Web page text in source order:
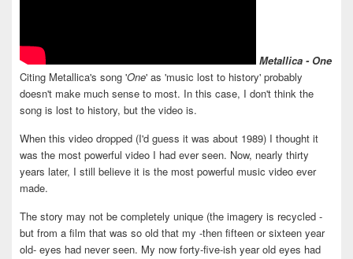
Metallica - One
Citing Metallica's song 'One' as 'music lost to history' probably
doesn't make much sense to most. In this case, I don't think the
song is lost to history, but the video is.
When this video dropped (I'd guess it was about 1989) I thought it
was the most powerful video I had ever seen. Now, nearly thirty
years later, I still believe it is the most powerful music video ever
made.
The story may not be completely unique (the imagery is recycled -
but from a film that was so old that my -then fifteen or sixteen year
old- eyes had never seen. My now forty-five-ish year old eyes had